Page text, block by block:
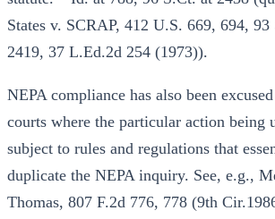
States v. SCRAP, 412 U.S. 669, 694, 93
2419, 37 L.Ed.2d 254 (1973)).
NEPA compliance has also been
courts where the particular action being
subject to rules and regulations that
duplicate the NEPA inquiry. See, e.g.,
Thomas, 807 F.2d 776, 778 (9th